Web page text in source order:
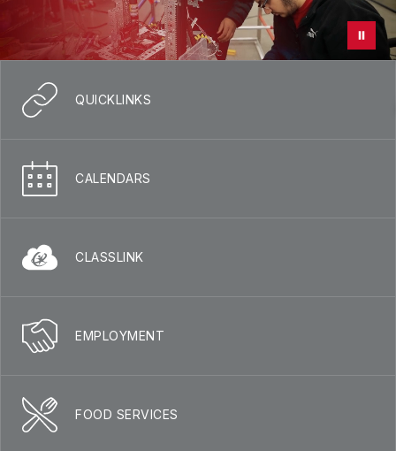
QUICKLINKS
CALENDARS
CLASSLINK
EMPLOYMENT
FOOD SERVICES